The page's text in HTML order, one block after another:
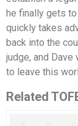
he finally gets
quickly takes
back into the
judge, and
to leave this
Related